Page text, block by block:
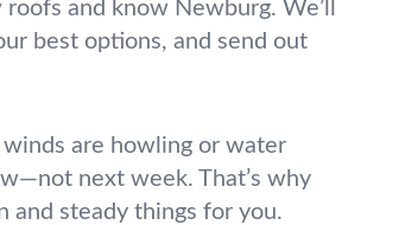
and know Newburg. We’ll
best options, and send out
are howling or water
next week. That’s why
and steady things for you.